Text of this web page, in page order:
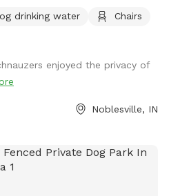
drinking water
Chairs
enjoyed the privacy of
Noblesville, IN